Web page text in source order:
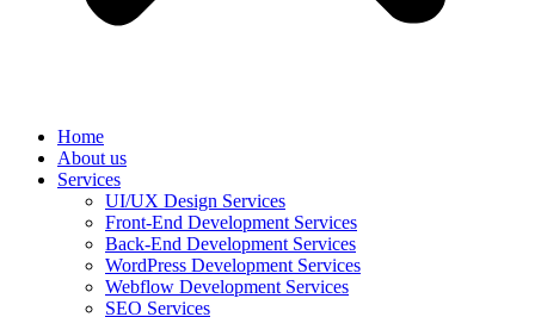
Home
About us
Services
UI/UX Design Services
Front-End Development Services
Back-End Development Services
WordPress Development Services
Webflow Development Services
SEO Services